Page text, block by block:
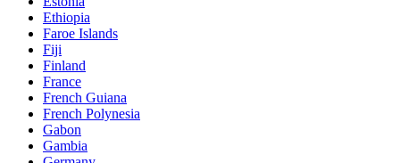
Ethiopia
Faroe Islands
Fiji
Finland
France
French Guiana
French Polynesia
Gabon
Gambia